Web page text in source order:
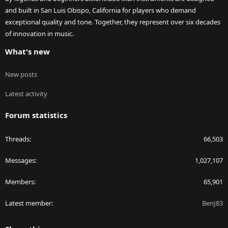
and built in San Luis Obispo, California for players who demand
exceptional quality and tone. Together, they represent over six decades
of innovation in music.
What's new
New posts
Latest activity
Forum statistics
Threads 66,503
Messages 1,027,107
Members 65,901
Latest member BenJ83